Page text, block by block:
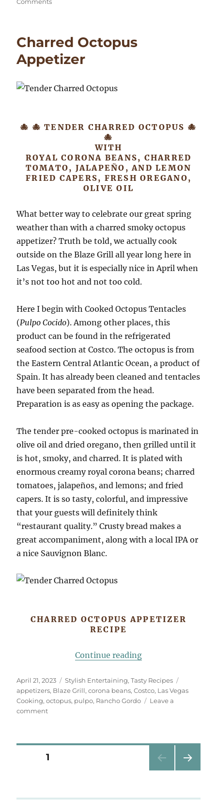
Dip
(Baba
Ganoush)
Charred Octopus
Appetizer
🐙 🐙 TENDER CHARRED OCTOPUS 🐙
🐙
WITH
ROYAL CORONA BEANS, CHARRED
TOMATO, JALAPEÑO, AND LEMON
FRIED CAPERS, FRESH OREGANO,
OLIVE OIL
What better way to celebrate our great spring
weather than with a charred smoky octopus
appetizer? Truth be told, we actually cook
outside on the Blaze Grill all year long here in
Las Vegas, but it is especially nice in April when
it’s not too hot and not too cold.
Here I begin with Cooked Octopus Tentacles
(Pulpo Cocido). Among other places, this
product can be found in the refrigerated
seafood section at Costco. The octopus is from
the Eastern Central Atlantic Ocean, a product of
Spain. It has already been cleaned and tentacles
have been separated from the head.
Preparation is as easy as opening the package.
The tender pre-cooked octopus is marinated in
olive oil and dried oregano, then grilled until it
is hot, smoky, and charred. It is plated with
enormous creamy royal corona beans; charred
tomatoes, jalapeños, and lemons; and fried
capers. It is so tasty, colorful, and impressive
that your guests will definitely think
“restaurant quality.” Crusty bread makes a
great accompaniment, along with a local IPA or
a nice Sauvignon Blanc.
CHARRED OCTOPUS APPETIZER
RECIPE
Continue reading“Charred Octopus
Posted
on
April 21, 2023 Categories
Stylish Entertaining,Tasty Recipes
appetizers, Blaze Grill,corona beans,Costco, Las Vegas
Cooking,octopus, pulpo, Rancho Gordo
Leave a
commenton
Posts
PAGE1